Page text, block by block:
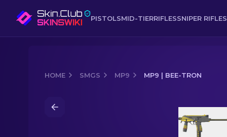
PISTOLSMID-TIERRIFLESSNIPER RIFLES
HOME SMGS MP9 MP9 | BEE-TRON